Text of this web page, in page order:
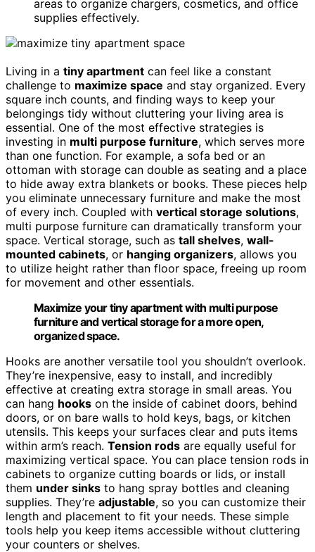
areas to organize chargers, cosmetics, and office
supplies effectively.
Living in a tiny apartment can feel like a constant
challenge to maximize space and stay organized. Every
square inch counts, and finding ways to keep your
belongings tidy without cluttering your living area is
essential. One of the most effective strategies is
investing in multi purpose furniture, which serves more
than one function. For example, a sofa bed or an
ottoman with storage can double as seating and a place
to hide away extra blankets or books. These pieces help
you eliminate unnecessary furniture and make the most
of every inch. Coupled with vertical storage solutions,
multi purpose furniture can dramatically transform your
space. Vertical storage, such as tall shelves, wall-
mounted cabinets, or hanging organizers, allows you
to utilize height rather than floor space, freeing up room
for movement and other essentials.
Maximize your tiny apartment with multi purpose
furniture and vertical storage for a more open,
organized space.
Hooks are another versatile tool you shouldn’t overlook.
They’re inexpensive, easy to install, and incredibly
effective at creating extra storage in small areas. You
can hang hooks on the inside of cabinet doors, behind
doors, or on bare walls to hold keys, bags, or kitchen
utensils. This keeps your surfaces clear and puts items
within arm’s reach. Tension rods are equally useful for
maximizing vertical space. You can place tension rods in
cabinets to organize cutting boards or lids, or install
them under sinks to hang spray bottles and cleaning
supplies. They’re adjustable, so you can customize their
length and placement to fit your needs. These simple
tools help you keep items accessible without cluttering
your counters or shelves.